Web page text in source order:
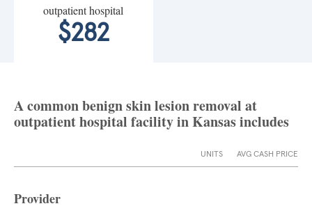
outpatient hospital
$282
A common benign skin lesion removal at
outpatient hospital facility in Kansas includes
UNITS AVG CASH PRICE
Provider